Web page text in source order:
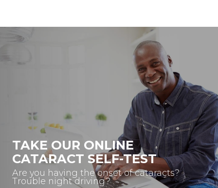
TAKE OUR ONLINE
CATARACT SELF-TEST
Are you having the onset of cataracts?
Trouble night driving?